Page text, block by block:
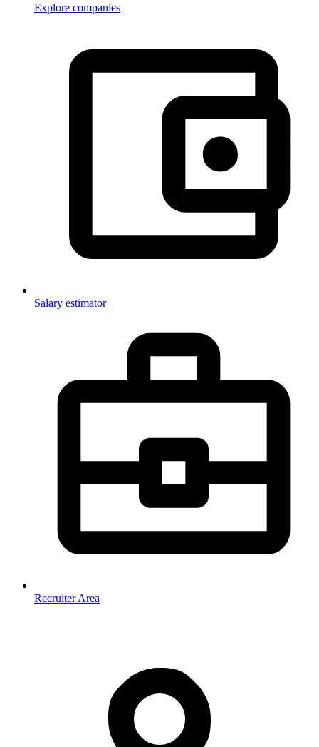
Explore companies
Salary estimator
Recruiter Area